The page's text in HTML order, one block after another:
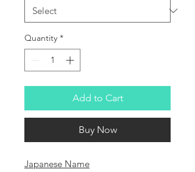
Quantity *
Add to Cart
Buy Now
Japanese Name